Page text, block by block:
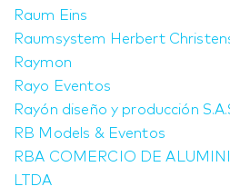
Raum Eins
Raumsystem Herbert
Raymon
Rayo Eventos
Rayón diseño y producción
RB Models & Eventos
RBA COMERCIO DE
LTDA